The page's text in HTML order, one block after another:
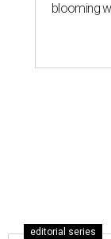
blooming
editorial series